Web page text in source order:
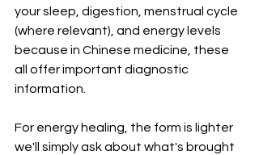
your sleep, digestion, menstrual cycle
(where relevant), and energy levels
because in Chinese medicine, these
all offer important diagnostic
information.
For energy healing, the form is lighter
we'll simply ask about what's brought